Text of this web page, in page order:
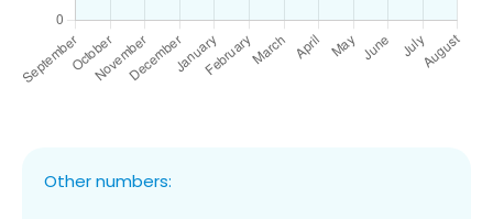
Other numbers: